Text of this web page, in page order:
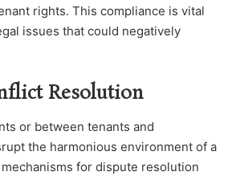
rights. This compliance is vital
issues that could negatively
Resolution
or between tenants and
the harmonious environment of a
for dispute resolution